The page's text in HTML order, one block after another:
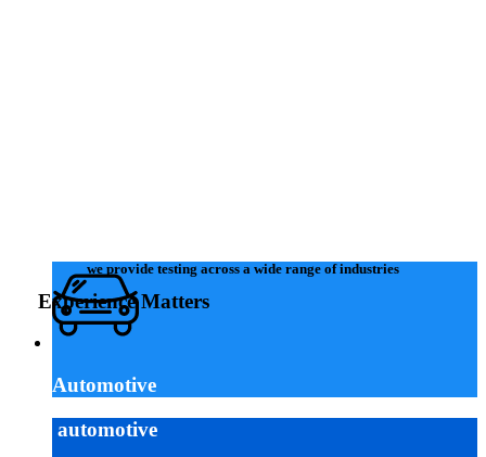
we provide testing across a wide range of industries
Experience Matters
Automotive
automotive